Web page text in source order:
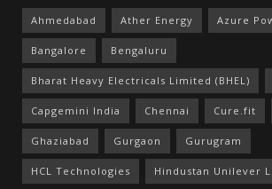
Ahmedabad Ather Energy Azure
Bangalore Bengaluru
Bharat Heavy Electricals Limited (BHEL)
Capgemini India Chennai Cure.fit
Ghaziabad Gurgaon Gurugram
HCL Technologies Hindustan Unilever